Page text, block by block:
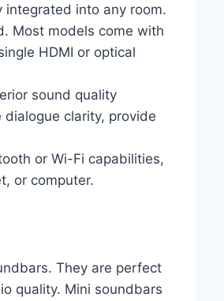
integrated into any room.
Most models come with
HDMI or optical
sound quality
clarity, provide
or Wi-Fi capabilities,
or computer.
They are perfect
quality. Mini soundbars